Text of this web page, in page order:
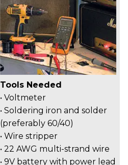
Tools Needed
• Voltmeter
• Soldering iron and solder
(preferably 60/40)
• Wire stripper
• 22 AWG multi-strand wire
• 9V battery with power lead